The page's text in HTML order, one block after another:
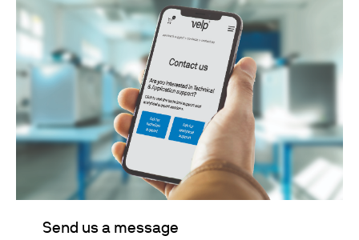
Send us a message